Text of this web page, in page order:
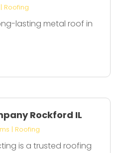
| Roofing
lasting metal roof in
Rockford IL
| Roofing
is a trusted roofing